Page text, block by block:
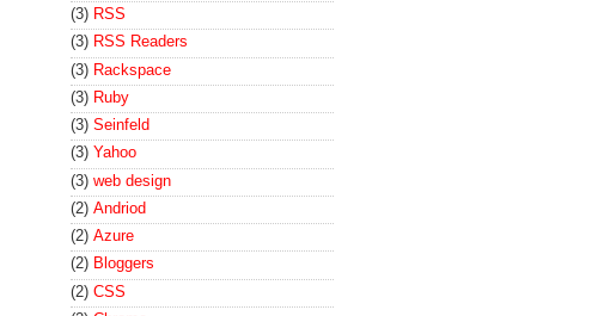
(3) RSS
(3) RSS Readers
(3) Rackspace
(3) Ruby
(3) Seinfeld
(3) Yahoo
(3) web design
(2) Andriod
(2) Azure
(2) Bloggers
(2) CSS